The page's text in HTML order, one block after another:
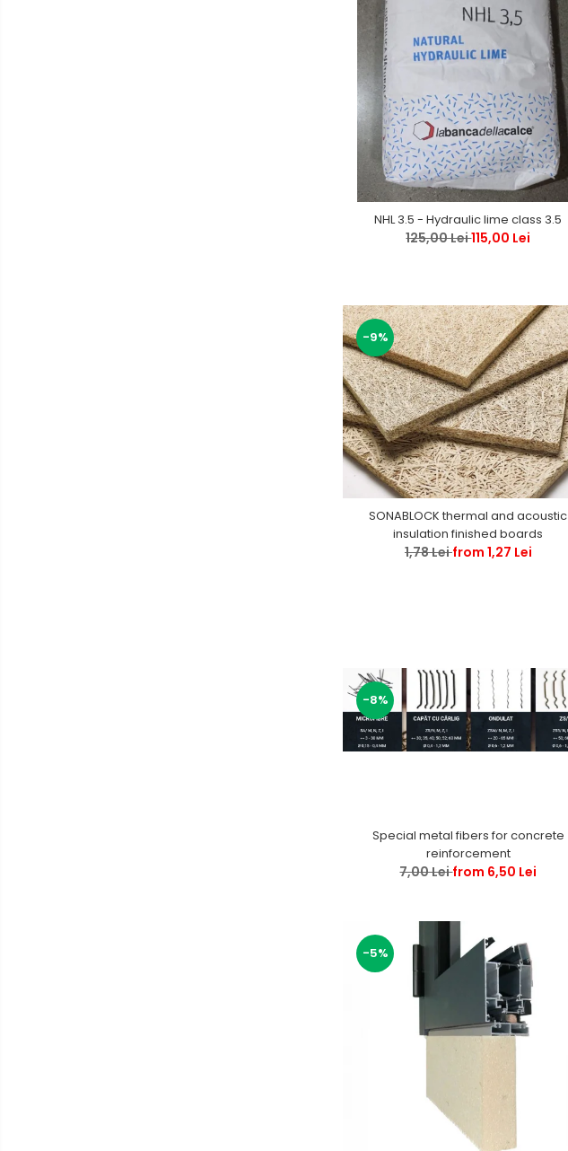
NHL 3.5 - Hydraulic lime class 3.5
125,00 Lei115,00 Lei
-9%
SONABLOCK thermal and acoustic
insulation finished boards
1,78 Leifrom 1,27 Lei
-8%
Special metal fibers for concrete
reinforcement
7,00 Leifrom 6,50 Lei
-5%